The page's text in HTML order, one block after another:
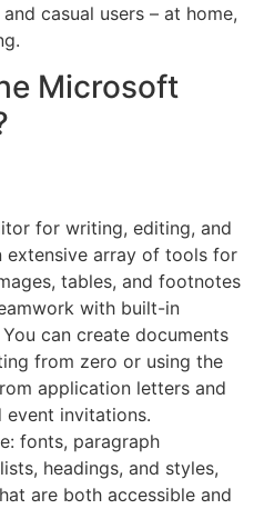
casual users – at home,
Microsoft
for writing, editing, and
extensive array of tools for
tables, and footnotes
with built-in
can create documents
from zero or using the
application letters and
event invitations.
fonts, paragraph
headings, and styles,
are both accessible and